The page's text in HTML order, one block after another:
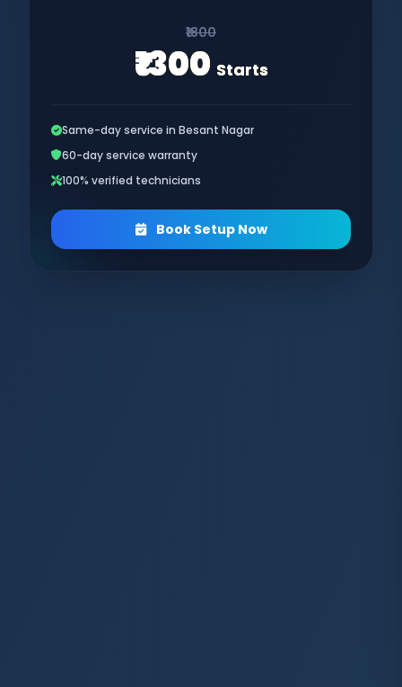
₹1800
₹1300 Starts
Same-day service in Besant Nagar
60-day service warranty
100% verified technicians
Book Setup Now